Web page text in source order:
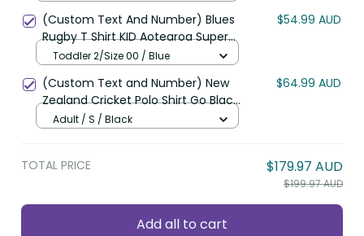
(Custom Text And Number) Blues
Rugby T Shirt KID Aotearoa Super
Auckland Polynesian Pattern LT14
$54.99 AUD
Toddler 2/Size 00 / Blue
(Custom Text and Number) New
Zealand Cricket Polo Shirt Go Black
Cap Champions Mix Maori Kiwis
$64.99 AUD
Adult / S / Black
TOTAL PRICE $179.97 AUD
$199.97 AUD
Add all to cart